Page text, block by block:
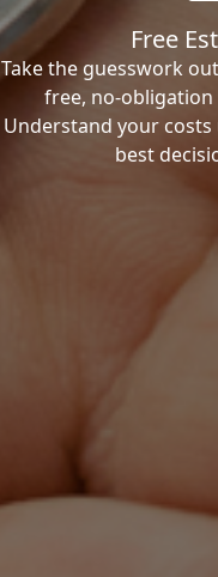
Free
Take the guesswork
free, no-
Understand your
best